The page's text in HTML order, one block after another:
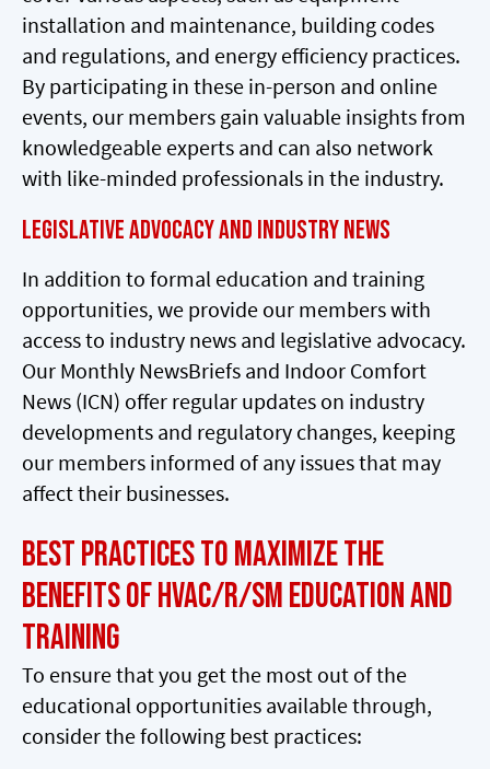
installation and maintenance, building codes
and regulations, and energy efficiency practices.
By participating in these in-person and online
events, our members gain valuable insights from
knowledgeable experts and can also network
with like-minded professionals in the industry.
Legislative Advocacy and Industry News
In addition to formal education and training
opportunities, we provide our members with
access to industry news and legislative advocacy.
Our Monthly NewsBriefs and Indoor Comfort
News (ICN) offer regular updates on industry
developments and regulatory changes, keeping
our members informed of any issues that may
affect their businesses.
Best Practices to Maximize the
Benefits of HVAC/R/SM Education and
Training
To ensure that you get the most out of the
educational opportunities available through,
consider the following best practices: